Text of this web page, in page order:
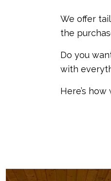
We offer
the
Do you
with
Here’s